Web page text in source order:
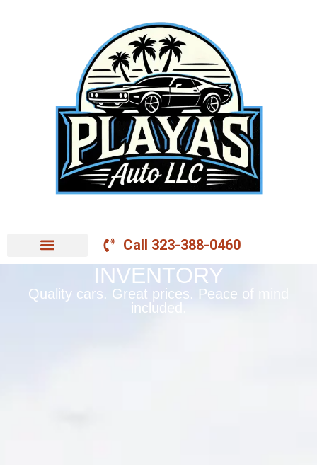
Call 323-388-0460
INVENTORY
Quality cars. Great prices. Peace of mind
included.